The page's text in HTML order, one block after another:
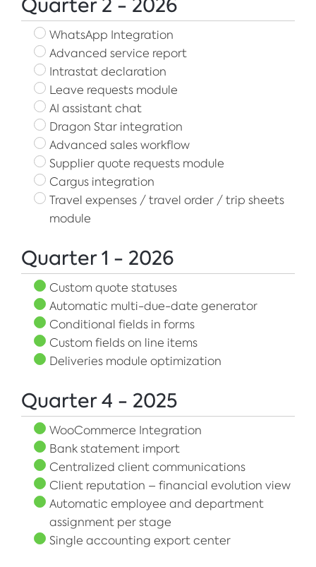
Quarter 2 - 2026
WhatsApp Integration
Advanced service report
Intrastat declaration
Leave requests module
AI assistant chat
Dragon Star integration
Advanced sales workflow
Supplier quote requests module
Cargus integration
Travel expenses / travel order / trip sheets
module
Quarter 1 - 2026
Custom quote statuses
Automatic multi-due-date generator
Conditional fields in forms
Custom fields on line items
Deliveries module optimization
Quarter 4 - 2025
WooCommerce Integration
Bank statement import
Centralized client communications
Client reputation – financial evolution view
Automatic employee and department
assignment per stage
Single accounting export center